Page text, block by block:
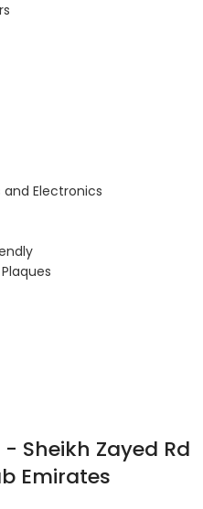
Electronics
Sheikh Zayed Rd
Emirates